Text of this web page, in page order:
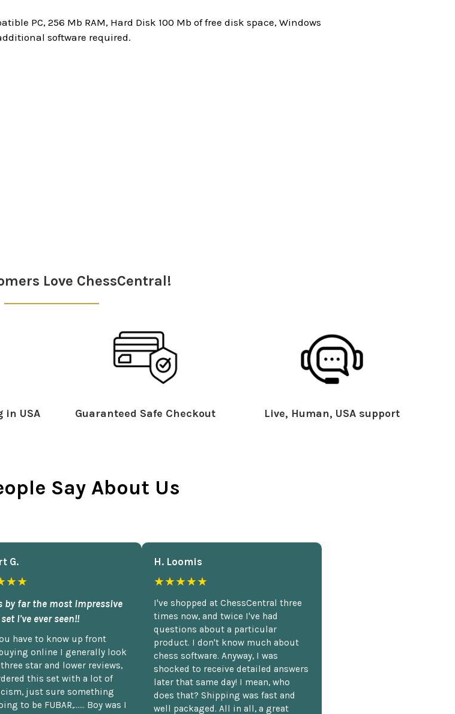
PC, 256 Mb RAM, Hard Disk 100 Mb of free disk space, Windows
software required.
Love ChessCentral!
in USA Guaranteed Safe Checkout Live, Human, USA support
Say About Us
G.
by far the most impressive
I've ever seen!!
have to know up front
online I generally look
star and lower reviews,
this set with a lot of
just sure something
to be FUBAR,...... Boy was I
H. Loomis
★★★★★
I've shopped at ChessCentral three
times now, and twice I've had
questions about a particular
product. I don't know much about
chess software. Anyway, I was
shocked to receive detailed answers
later that same day! I mean, who
does that? Shipping was fast and
well packaged. All in all, a great